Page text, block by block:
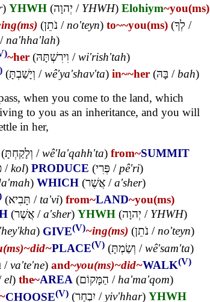
) YHWH (יְהוָה / YHWH) Elohiym~you(ms)
(נֹתֵן /no'teyn) to~~you(ms) (לְךָ /
/ na'hha'lah)
~her (וִירִשְׁתָּהּ /wi'rish'tah)
(וְיָשַׁבְתָּ /wê'ya'shav'ta) in~~her (בָּהּ /bah)
when you come to the land, which
to you as an inheritance, and you will
in her,
(וְלָקַחְתָּ /wê'la'qahh'ta) from~SUMMIT
/kol) PRODUCE (פְּרִי / pê'ri)
) WHICH (אֲשֶׁר /a'sher)
(תָּבִיא / ta'vi) from~LAND~you(ms)
(אֲשֶׁר /a'sher) YHWH (יְהוָה / YHWH)
) GIVE(V)~ing(ms) (נֹתֵן /no'teyn)
did~PLACE(V) (וְשַׂמְתָּ /wê'sam'ta)
/va'te'ne) and~you(ms)~did~WALK(V)
el) the~AREA (הַמָּקוֹם /ha'ma'qom)
CHOOSE(V) (יִבְחַר /yiv'hhar) YHWH